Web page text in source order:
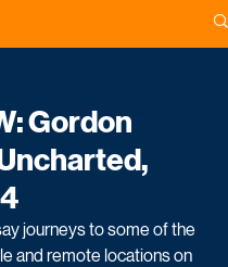
Gordon
journeys to some of the
and remote locations on